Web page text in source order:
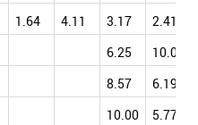
1.64 4.11 3.17
2.41
6.25
10.00
8.57
6.19
10.00
5.77